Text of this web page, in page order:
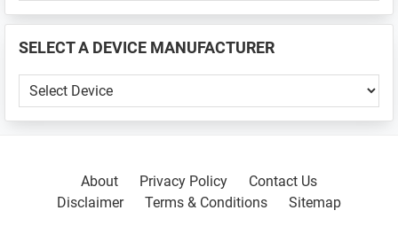
📱
...
SELECT A DEVICE MANUFACTURER
SELECT
A
About
Privacy Policy
Contact Us
Disclaimer
Terms & Conditions Sitemap